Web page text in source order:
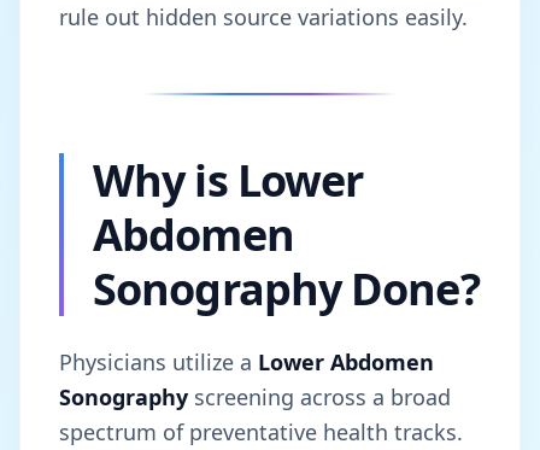
rule out hidden source variations easily.
Why is Lower
Abdomen
Sonography Done?
Physicians utilize a Lower Abdomen
Sonography screening across a broad
spectrum of preventative health tracks.